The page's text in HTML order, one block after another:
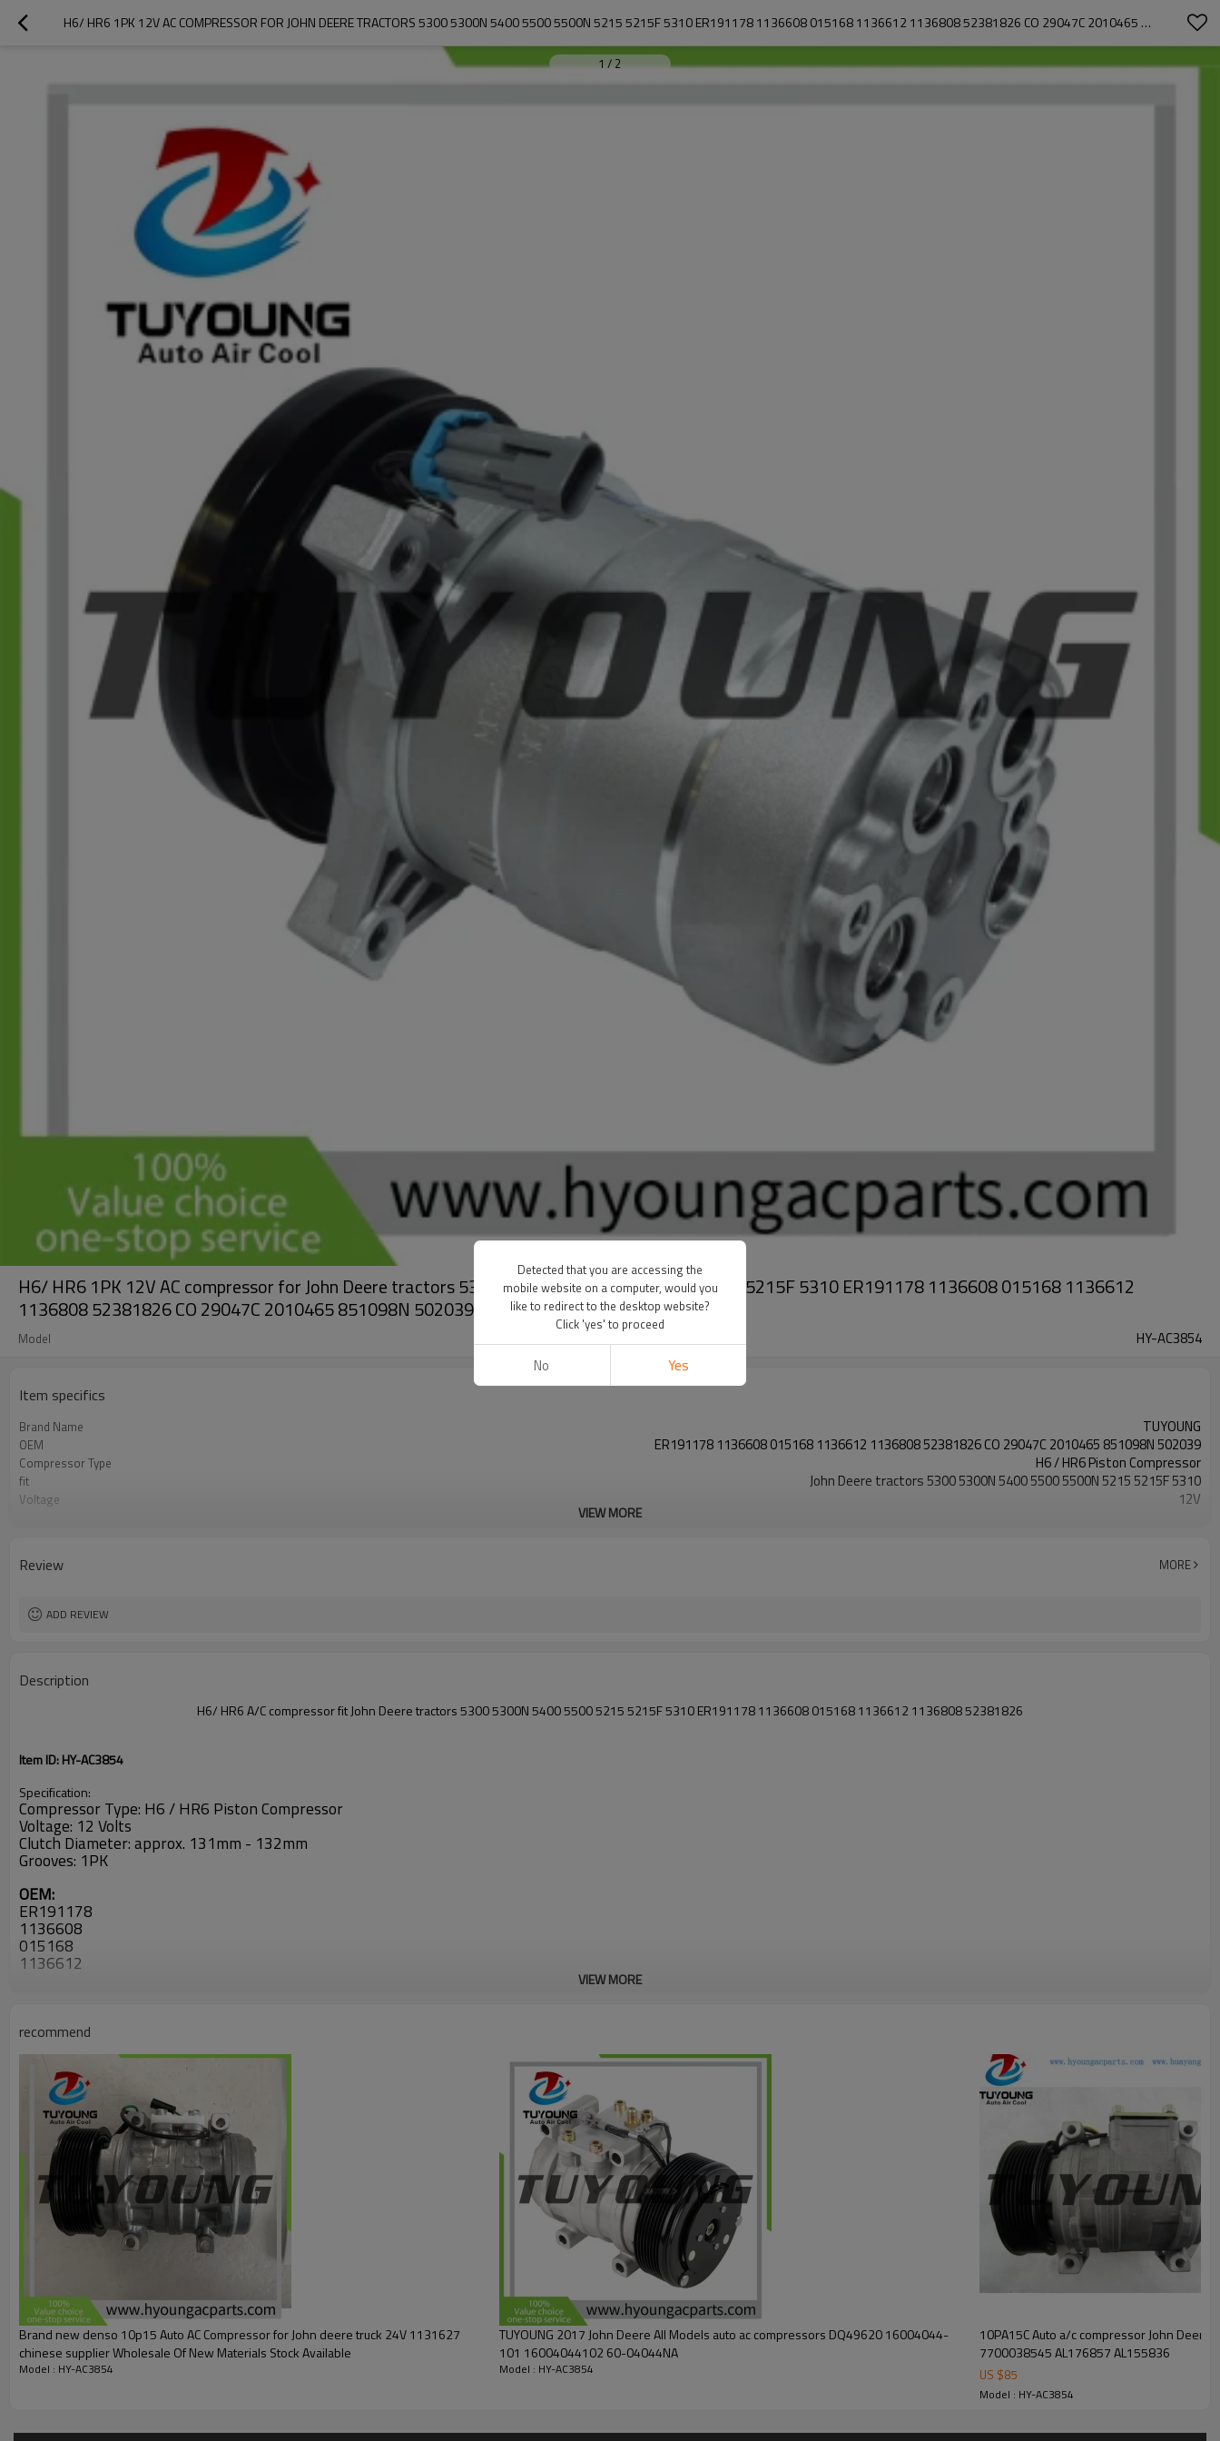
H6/ HR6 1PK 12V AC COMPRESSOR FOR JOHN DEERE TRACTORS 5300 5300N 5400 5500 5500N 5215 5215F 5310 ER191178 1136608 015168 1136612 1136808 52381826 CO 29047C 2010465 851098N 502039
1/2
H6/ HR6 1PK 12V AC compressor for John Deere tractors 5300 5300N 5400 5500 5500N 5215 5215F 5310 ER191178 1136608 015168 1136612
1136808 52381826 CO 29047C 2010465 851098N 502039
Model HY-AC3854
Item specifics
Brand Name TUYOUNG
OEM ER191178 1136608 015168 1136612 1136808 52381826 CO 29047C 2010465 851098N 502039
Compressor Type H6 / HR6 Piston Compressor
fit John Deere tractors 5300 5300N 5400 5500 5500N 5215 5215F 5310
Voltage 12V
VIEW MORE
Review MORE
ADD REVIEW
Description
H6/ HR6 A/C compressor fit John Deere tractors 5300 5300N 5400 5500 5215 5215F 5310 ER191178 1136608 015168 1136612 1136808 52381826
Item ID: HY-AC3854
Specification:
Compressor Type: H6 / HR6 Piston Compressor
Voltage: 12 Volts
Clutch Diameter: approx. 131mm - 132mm
Grooves: 1PK
OEM:
ER191178
1136608
015168
1136612
2010465
851098N
502039
John Deere tractors
5300 through 5500 Series: 5300, 5300N, 5400, 5500, 5500N
Euro Models: 5215, 5215F, 5310, 5310N, 5315, 5315F, 5410, 5410N, 5415, 5510, 5510N, 5515, 5515F, 5615F
Other Tractors: 2400N
VIEW MORE
recommend
Brand new denso 10p15 Auto AC Compressor for John deere truck 24V 1131627
chinese supplier Wholesale Of New Materials Stock Available
Model : HY-AC3854
TUYOUNG 2017 John Deere All Models auto ac compressors DQ49620 16004044-
101 16004044102 60-04044NA
Model : HY-AC3854
10PA15C Auto a/c compressor John Deere
7700038545 AL176857 AL155836
US $85
Model : HY-AC3854
Detected that you are accessing the
mobile website on a computer, would you
like to redirect to the desktop website?
Click 'yes' to proceed
No Yes